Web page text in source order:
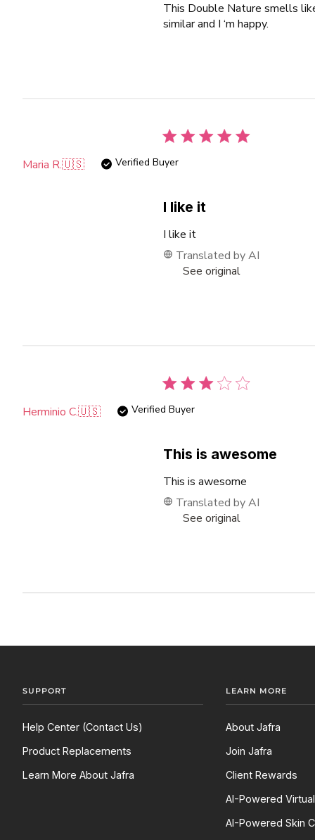
This Double Nature smells
similar and I ‘m happy.
Maria R.🇺🇸 Verified Buyer
I like it
I like it
Translated by AI
See original
Herminio C.🇺🇸 Verified Buyer
This is awesome
This is awesome
Translated by AI
See original
SUPPORT
Help Center (Contact Us)
Product Replacements
Learn More About Jafra
LEARN MORE
About Jafra
Join Jafra
Client Rewards
AI-Powered
AI-Powered Skin